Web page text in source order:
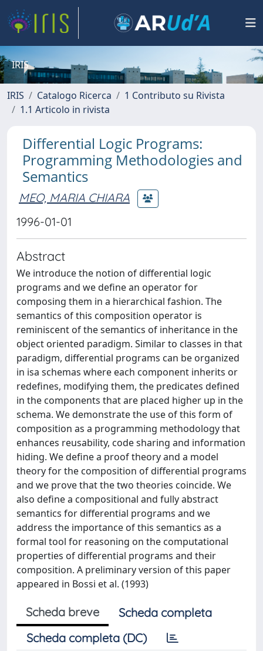
IRIS
IRIS Catalogo Ricerca
1 Contributo su Rivista
1.1 Articolo in rivista
Differential Logic Programs:
Programming Methodologies and
Semantics
MEO, MARIA CHIARA
1996-01-01
Abstract
We introduce the notion of differential logic
programs and we define an operator for
composing them in a hierarchical fashion. The
semantics of this composition operator is
reminiscent of the semantics of inheritance in the
object oriented paradigm. Similar to classes in that
paradigm, differential programs can be organized
in isa schemas where each component inherits or
redefines, modifying them, the predicates defined
in the components that are placed higher up in the
schema. We demonstrate the use of this form of
composition as a programming methodology that
enhances reusability, code sharing and information
hiding. We define a proof theory and a model
theory for the composition of differential programs
and we prove that the two theories coincide. We
also define a compositional and fully abstract
semantics for differential programs and we
address the importance of this semantics as a
formal tool for reasoning on the computational
properties of differential programs and their
composition. A preliminary version of this paper
appeared in Bossi et al. (1993)
Scheda breve
Scheda completa
Scheda completa (DC)